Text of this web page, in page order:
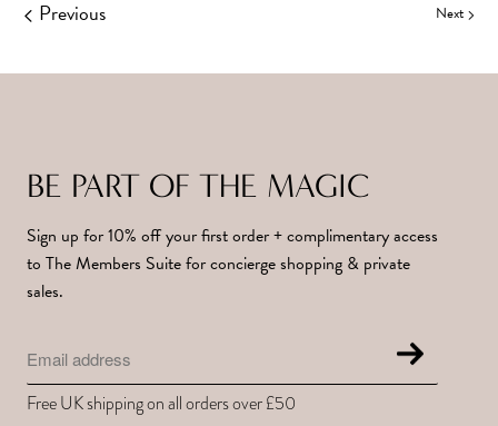
Next
Previous
BE PART OF THE MAGIC
Sign up for 10% off your first order + complimentary access
to The Members Suite for concierge shopping & private
sales.
Free UK shipping on all orders over £50